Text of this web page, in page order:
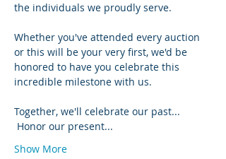
the individuals we proudly serve.
Whether you've attended every auction
or this will be your very first, we'd be
honored to have you celebrate this
incredible milestone with us.
Together, we'll celebrate our past...
Honor our present...
Show More